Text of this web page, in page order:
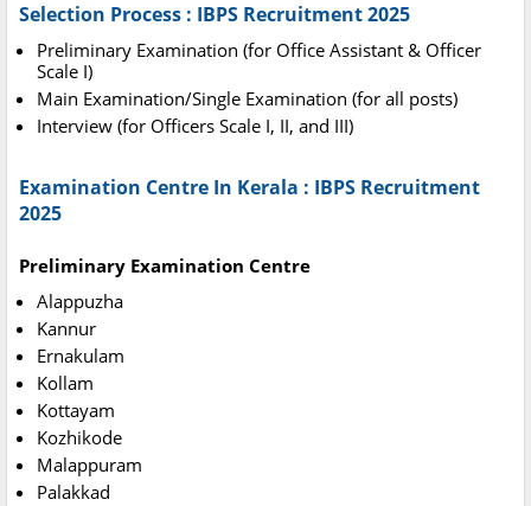
Selection Process : IBPS Recruitment 2025
Preliminary Examination (for Office Assistant & Officer
Scale I)
Main Examination/Single Examination (for all posts)
Interview (for Officers Scale I, II, and III)
Examination Centre In Kerala : IBPS Recruitment
2025
Preliminary Examination Centre
Alappuzha
Kannur
Ernakulam
Kollam
Kottayam
Kozhikode
Malappuram
Palakkad